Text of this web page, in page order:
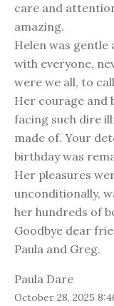
care and
amazing.
Helen was gentle
with everyone,
were we all, to
Her courage and
facing such dire
made of. Your
birthday was
Her pleasures
unconditionally,
her hundreds of
Goodbye dear
Paula and Greg.
Paula Dare
October 28, 2025